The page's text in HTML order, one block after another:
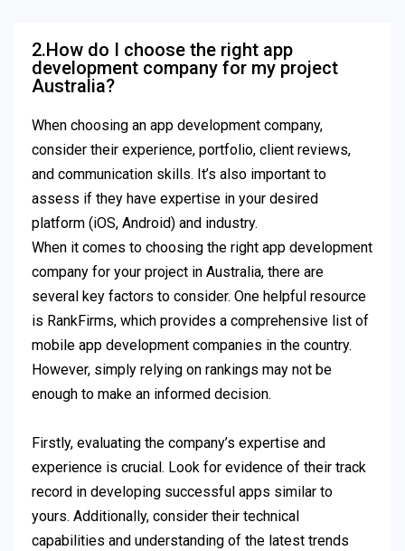
2.How do I choose the right app
development company for my project
Australia?
When choosing an app development company,
consider their experience, portfolio, client reviews,
and communication skills. It’s also important to
assess if they have expertise in your desired
platform (iOS, Android) and industry.
When it comes to choosing the right app development
company for your project in Australia, there are
several key factors to consider. One helpful resource
is RankFirms, which provides a comprehensive list of
mobile app development companies in the country.
However, simply relying on rankings may not be
enough to make an informed decision.
Firstly, evaluating the company’s expertise and
experience is crucial. Look for evidence of their track
record in developing successful apps similar to
yours. Additionally, consider their technical
capabilities and understanding of the latest trends